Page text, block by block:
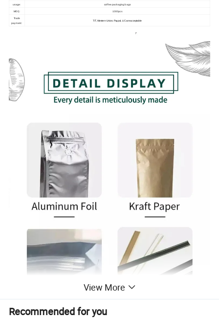
usage:
coffee packaging bags
MOQ:
1000pcs
Trade
payment:
T/T, Western Union, Paypal, L/C are acceptable
View More
Recommended for you